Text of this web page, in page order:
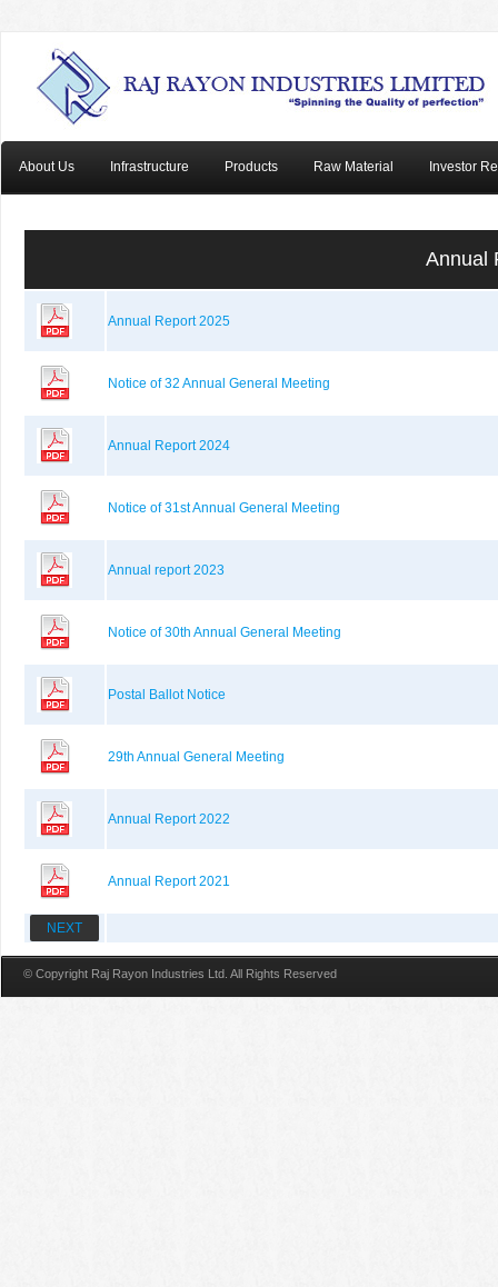
About Us Infrastructure Products Raw Material Investor
Annual
Annual Report 2025
Notice of 32 Annual General Meeting
Annual Report 2024
Notice of 31st Annual General Meeting
Annual report 2023
Notice of 30th Annual General Meeting
Postal Ballot Notice
29th Annual General Meeting
Annual Report 2022
Annual Report 2021
NEXT
© Copyright Raj Rayon Industries Ltd. All Rights Reserved